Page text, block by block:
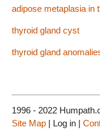
adipose metaplasia in
thyroid gland cyst
thyroid gland
1996 - 2022
Site Map | Log in |